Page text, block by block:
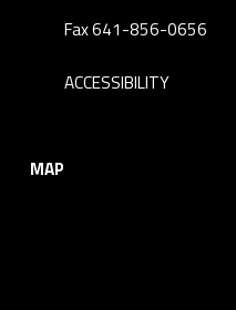
Fax 641-856-0656
ACCESSIBILITY
MAP